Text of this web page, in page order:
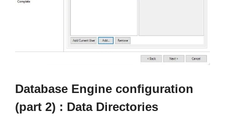
Database Engine configuration
(part 2) : Data Directories